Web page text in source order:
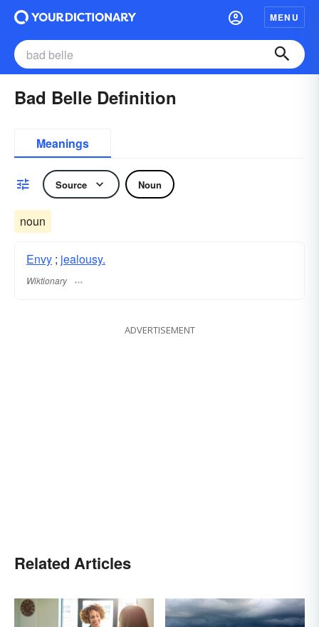
MENU
Bad Belle Definition
Meanings
Source Noun
noun
Envy ; jealousy.
Wiktionary
ADVERTISEMENT
Related Articles